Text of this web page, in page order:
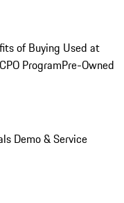
of Buying Used at
ProgramPre-Owned
Demo & Service